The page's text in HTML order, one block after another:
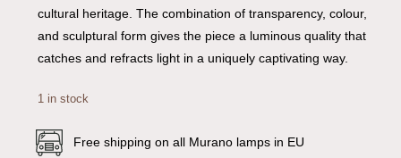
cultural heritage. The combination of transparency, colour,
and sculptural form gives the piece a luminous quality that
catches and refracts light in a uniquely captivating way.
1 in stock
Free shipping on all Murano lamps in EU